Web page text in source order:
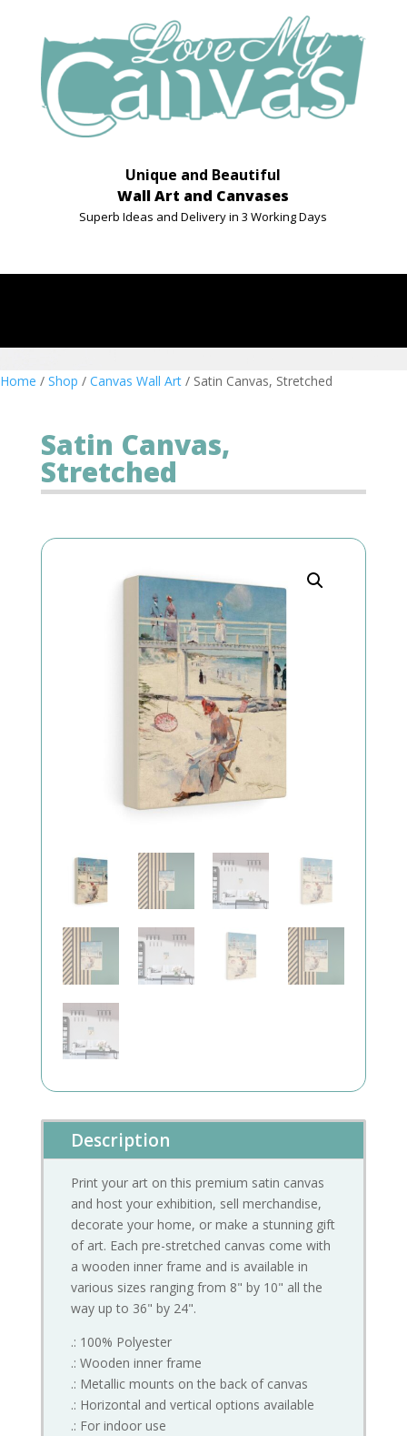
Unique and Beautiful
Wall Art and Canvases
Superb Ideas and Delivery in 3 Working Days
Home / Shop / Canvas Wall Art / Satin Canvas, Stretched
Satin Canvas,
Stretched
Description
Print your art on this premium satin canvas
and host your exhibition, sell merchandise,
decorate your home, or make a stunning gift
of art. Each pre-stretched canvas come with
a wooden inner frame and is available in
various sizes ranging from 8" by 10" all the
way up to 36" by 24".
.: 100% Polyester
.: Wooden inner frame
.: Metallic mounts on the back of canvas
.: Horizontal and vertical options available
.: For indoor use